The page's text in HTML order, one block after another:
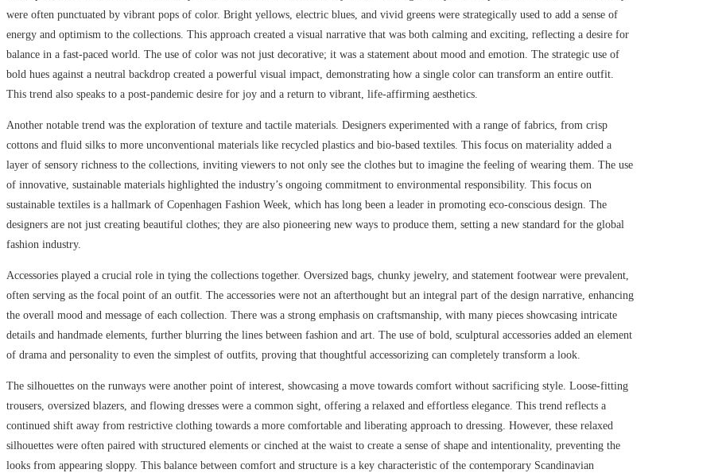
were often punctuated by vibrant pops of color. Bright yellows, electric blues, and vivid greens were strategically used to add a sense of
energy and optimism to the collections. This approach created a visual narrative that was both calming and exciting, reflecting a desire for
balance in a fast-paced world. The use of color was not just decorative; it was a statement about mood and emotion. The strategic use of
bold hues against a neutral backdrop created a powerful visual impact, demonstrating how a single color can transform an entire outfit.
This trend also speaks to a post-pandemic desire for joy and a return to vibrant, life-affirming aesthetics.
Another notable trend was the exploration of texture and tactile materials. Designers experimented with a range of fabrics, from crisp
cottons and fluid silks to more unconventional materials like recycled plastics and bio-based textiles. This focus on materiality added a
layer of sensory richness to the collections, inviting viewers to not only see the clothes but to imagine the feeling of wearing them. The use
of innovative, sustainable materials highlighted the industry’s ongoing commitment to environmental responsibility. This focus on
sustainable textiles is a hallmark of Copenhagen Fashion Week, which has long been a leader in promoting eco-conscious design. The
designers are not just creating beautiful clothes; they are also pioneering new ways to produce them, setting a new standard for the global
fashion industry.
Accessories played a crucial role in tying the collections together. Oversized bags, chunky jewelry, and statement footwear were prevalent,
often serving as the focal point of an outfit. The accessories were not an afterthought but an integral part of the design narrative, enhancing
the overall mood and message of each collection. There was a strong emphasis on craftsmanship, with many pieces showcasing intricate
details and handmade elements, further blurring the lines between fashion and art. The use of bold, sculptural accessories added an element
of drama and personality to even the simplest of outfits, proving that thoughtful accessorizing can completely transform a look.
The silhouettes on the runways were another point of interest, showcasing a move towards comfort without sacrificing style. Loose-fitting
trousers, oversized blazers, and flowing dresses were a common sight, offering a relaxed and effortless elegance. This trend reflects a
continued shift away from restrictive clothing towards a more comfortable and liberating approach to dressing. However, these relaxed
silhouettes were often paired with structured elements or cinched at the waist to create a sense of shape and intentionality, preventing the
looks from appearing sloppy. This balance between comfort and structure is a key characteristic of the contemporary Scandinavian